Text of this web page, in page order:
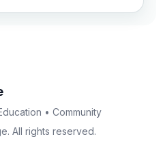
• Community
All rights reserved.